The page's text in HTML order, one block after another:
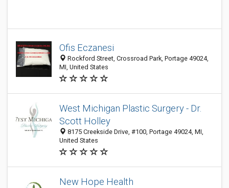
Ofis Eczanesi
Rockford Street, Crossroad Park, Portage 49024,
MI, United States
West Michigan Plastic Surgery - Dr.
Scott Holley
8175 Creekside Drive, #100, Portage 49024, MI,
United States
New Hope Health